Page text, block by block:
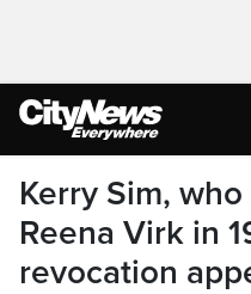
Kerry Sim,
Reena Virk in
revocation